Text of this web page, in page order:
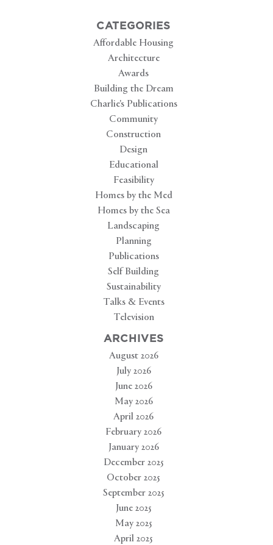
CATEGORIES
Affordable Housing
Architecture
Awards
Building the Dream
Charlie's Publications
Community
Construction
Design
Educational
Feasibility
Homes by the Med
Homes by the Sea
Landscaping
Planning
Publications
Self Building
Sustainability
Talks & Events
Television
ARCHIVES
August 2026
July 2026
June 2026
May 2026
April 2026
February 2026
January 2026
December 2025
October 2025
September 2025
June 2025
May 2025
April 2025